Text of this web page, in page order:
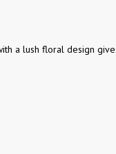
a lush floral design